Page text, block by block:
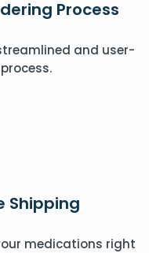
Process
and user-
Shipping
medications right